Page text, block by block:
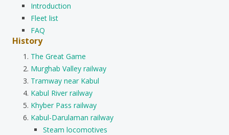
Introduction
Fleet list
FAQ
History
The Great Game
Murghab Valley railway
Tramway near Kabul
Kabul River railway
Khyber Pass railway
Kabul-Darulaman railway
Steam locomotives